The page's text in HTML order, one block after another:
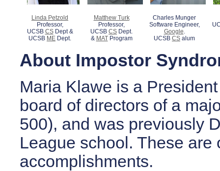
Linda Petzold
Professor,
UCSB CSDept &
UCSB ME Dept.
Matthew Turk
Professor,
UCSB CS Dept.
& MATProgram
Charles Munger
Software Engineer,
Google.
UCSB CS alum
About Impostor
Maria Klawe is a
board of directors of a
500), and was previously
League school. These
accomplishments.